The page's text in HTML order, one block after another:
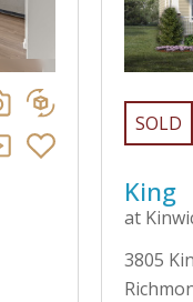
SOLD
King
at
3805